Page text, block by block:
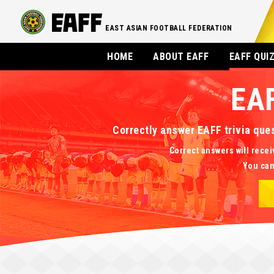
EAST ASIAN FOOTBALL FEDERATION
HOME ABOUT EAFF EAFF
Correctly answer EAFF trivia
Correct answers will
You